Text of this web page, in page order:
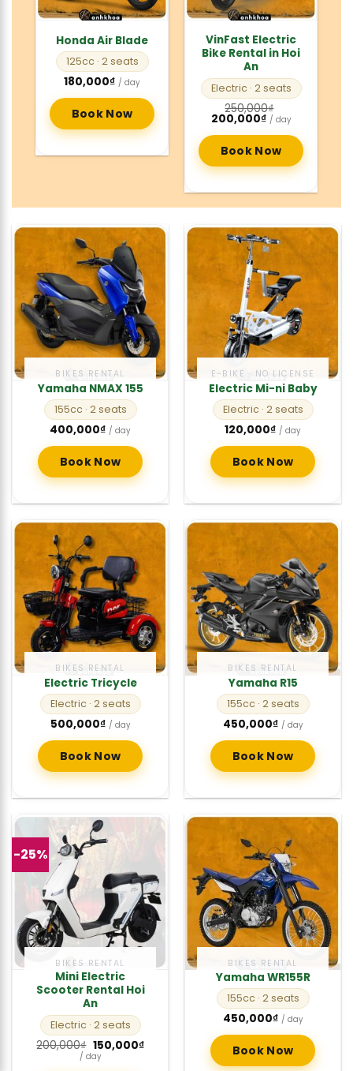
Honda Air Blade
125cc · 2 seats
180,000₫ / day
Book Now
VinFast Electric
Bike Rental in Hoi
An
Electric · 2 seats
250,000₫
Original
price
was:
250,000₫.
200,000₫Current
price
is:
200,000₫.
/ day
Book Now
BIKES RENTAL
Yamaha NMAX 155
155cc · 2 seats
400,000₫ / day
Book Now
E-BIKE · NO LICENSE
Electric Mi-ni Baby
Electric · 2 seats
120,000₫ / day
Book Now
BIKES RENTAL
Electric Tricycle
Electric · 2 seats
500,000₫ / day
Book Now
BIKES RENTAL
Yamaha R15
155cc · 2 seats
450,000₫ / day
Book Now
-25%
BIKES RENTAL
Mini Electric
Scooter Rental Hoi
An
Electric · 2 seats
200,000₫ Original
price
was:
150,000₫Current
/ day
BIKES RENTAL
Yamaha WR155R
155cc · 2 seats
450,000₫ / day
Book Now